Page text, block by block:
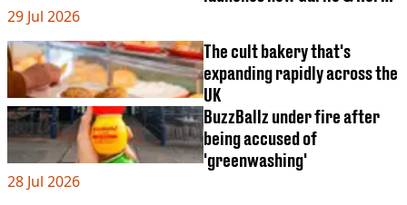
29 Jul 2026
The cult bakery that's
expanding rapidly across the
UK
BuzzBallz under fire after
being accused of
'greenwashing'
28 Jul 2026